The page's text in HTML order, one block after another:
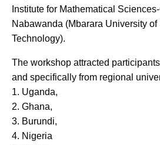
Institute for Mathematical
Nabawanda (Mbarara University of
Technology).
The workshop attracted
and specifically from regional
1. Uganda,
2. Ghana,
3. Burundi,
4. Nigeria